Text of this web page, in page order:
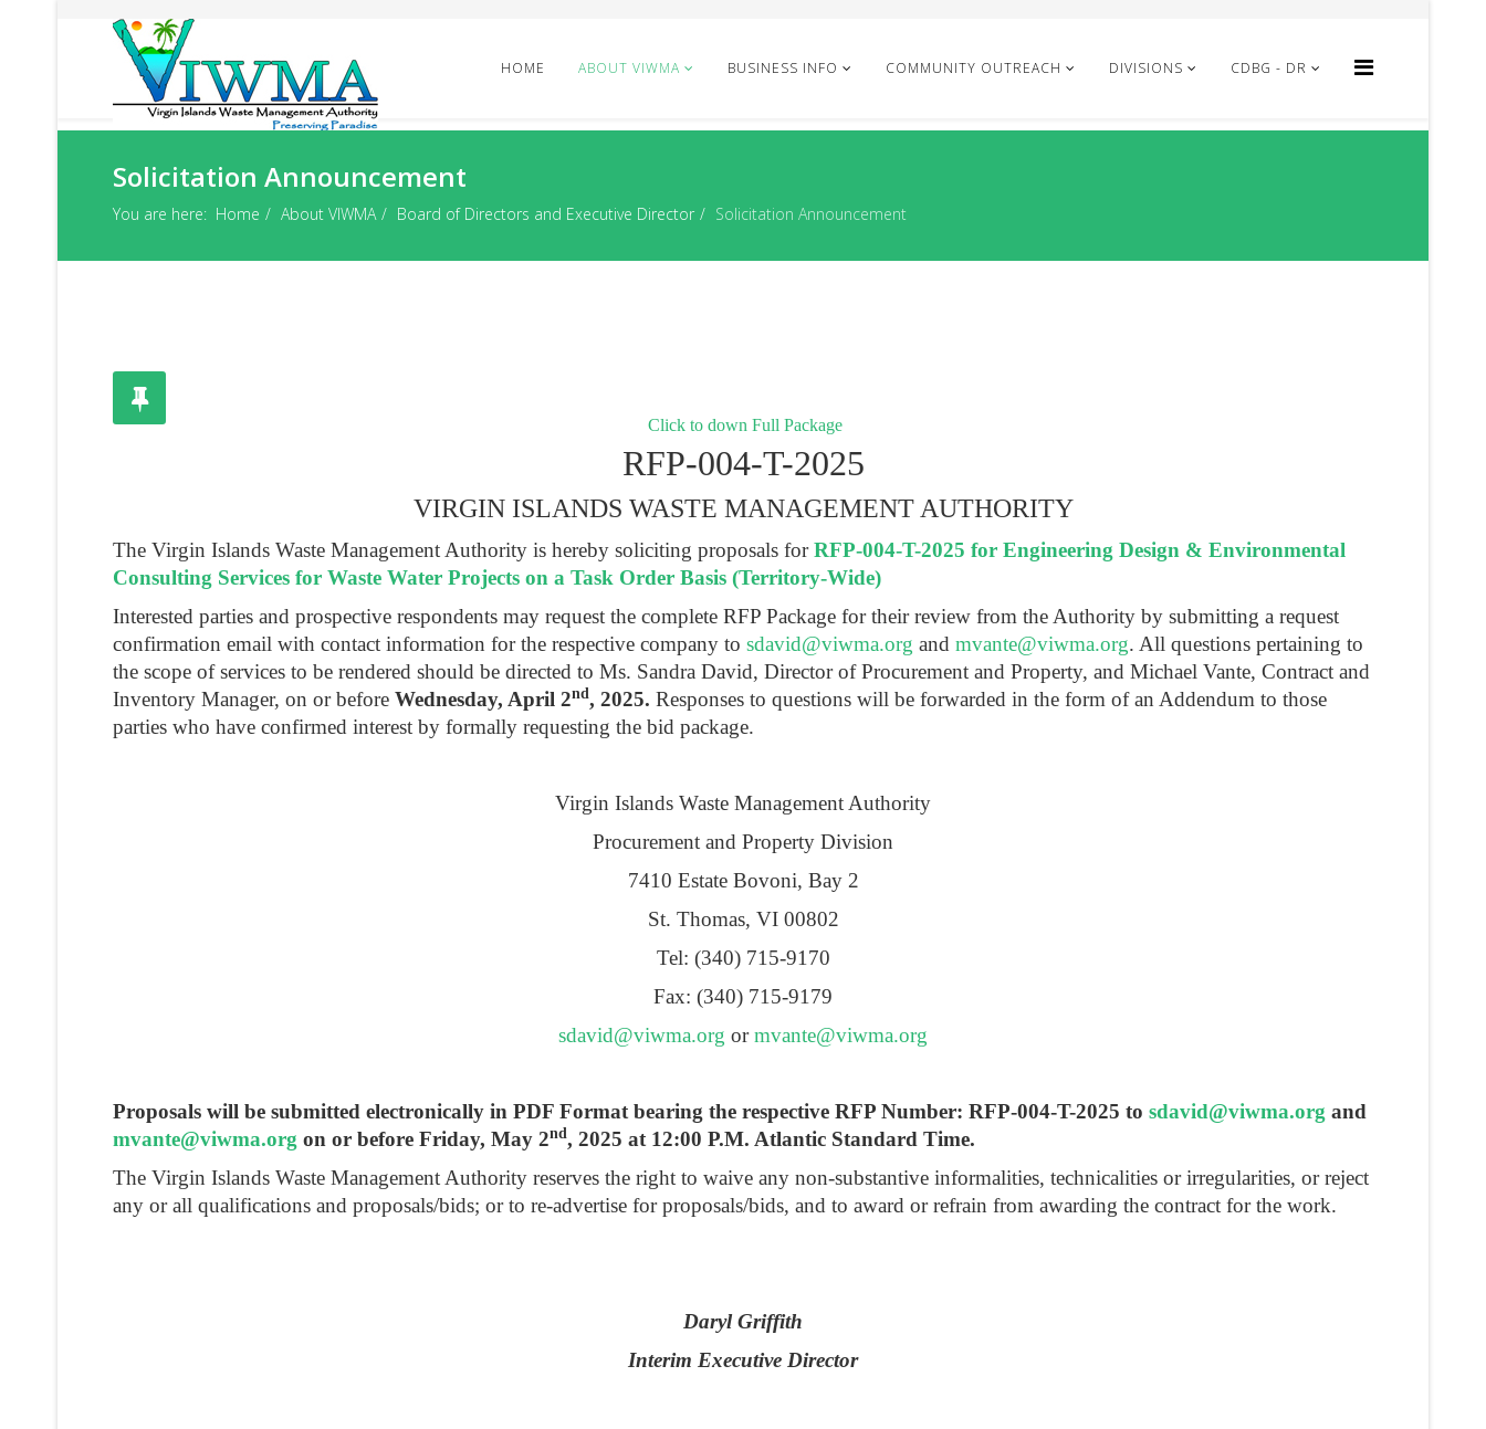
HOME ABOUT VIWMA BUSINESS INFO COMMUNITY OUTREACH DIVISIONS CDBG - DR
Solicitation Announcement
You are here: Home About VIWMA Board of Directors and Executive Director Solicitation Announcement
Click to down Full Package
RFP-004-T-2025
VIRGIN ISLANDS WASTE MANAGEMENT AUTHORITY
The Virgin Islands Waste Management Authority is hereby soliciting proposals forRFP-004-T-2025 for Engineering Design & Environmental
Consulting Services for Waste Water Projects on a Task Order Basis (Territory-Wide)
Interested parties and prospective respondents may request the complete RFP Package for their review from the Authority by submitting a request
confirmation email with contact information for the respective company to sdavid@viwma.org and mvante@viwma.org. All questions pertaining to
the scope of services to be rendered should be directed to Ms. Sandra David, Director of Procurement and Property, and Michael Vante, Contract and
Inventory Manager, on or before Wednesday, April 2nd, 2025. Responses to questions will be forwarded in the form of an Addendum to those
parties who have confirmed interest by formally requesting the bid package.
Virgin Islands Waste Management Authority
Procurement and Property Division
7410 Estate Bovoni, Bay 2
St. Thomas, VI 00802
Tel: (340) 715-9170
Fax: (340) 715-9179
sdavid@viwma.org ormvante@viwma.org
Proposals will be submitted electronically in PDF Format bearing the respective RFP Number: RFP-004-T-2025 to sdavid@viwma.org and
mvante@viwma.org on or before Friday, May 2nd, 2025 at 12:00 P.M. Atlantic Standard Time.
The Virgin Islands Waste Management Authority reserves the right to waive any non-substantive informalities, technicalities or irregularities, or reject
any or all qualifications and proposals/bids; or to re-advertise for proposals/bids, and to award or refrain from awarding the contract for the work.
Daryl Griffith
Interim Executive Director